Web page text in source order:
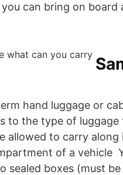
can bring on board
hand luggage or
to the type of luggage
allowed to carry along
of a vehicle
sealed boxes (must be